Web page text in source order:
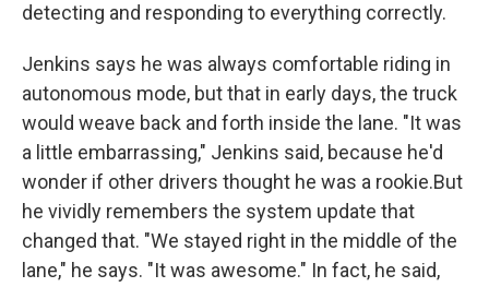
detecting and responding to everything correctly.
Jenkins says he was always comfortable riding in
autonomous mode, but that in early days, the truck
would weave back and forth inside the lane. "It was
a little embarrassing," Jenkins said, because he'd
wonder if other drivers thought he was a rookie.But
he vividly remembers the system update that
changed that. "We stayed right in the middle of the
lane," he says. "It was awesome." In fact, he said,